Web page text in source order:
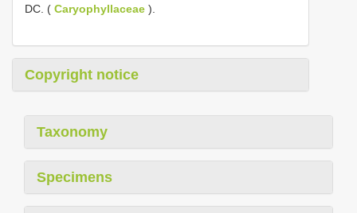
DC. ( Caryophyllaceae ).
Copyright notice
Taxonomy
Specimens